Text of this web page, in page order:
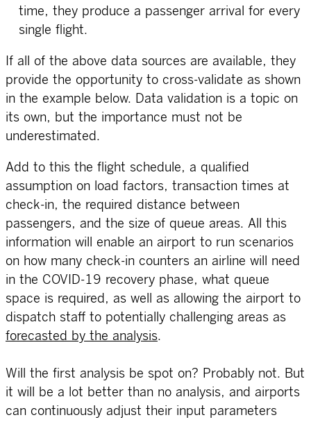
time, they produce a passenger arrival for every
single flight.
If all of the above data sources are available, they
provide the opportunity to cross-validate as shown
in the example below. Data validation is a topic on
its own, but the importance must not be
underestimated.
Add to this the flight schedule, a qualified
assumption on load factors, transaction times at
check-in, the required distance between
passengers, and the size of queue areas. All this
information will enable an airport to run scenarios
on how many check-in counters an airline will need
in the COVID-19 recovery phase, what queue
space is required, as well as allowing the airport to
dispatch staff to potentially challenging areas as
forecasted by the analysis.
Will the first analysis be spot on? Probably not. But
it will be a lot better than no analysis, and airports
can continuously adjust their input parameters